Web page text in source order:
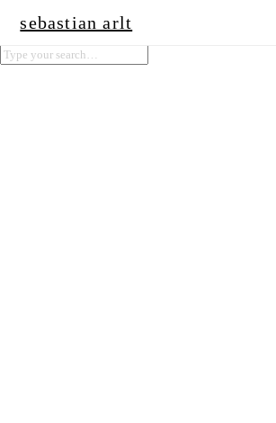
sebastian arlt